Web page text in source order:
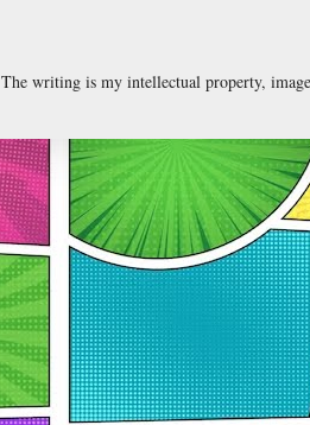
The writing is my intellectual property,